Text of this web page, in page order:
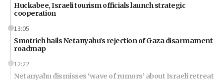
Huckabee, Israeli tourism officials launch strategic
cooperation
13:05
Smotrich hails Netanyahu’s rejection of Gaza disarmament
roadmap
12:22
Netanyahu dismisses ‘wave of rumors’ about Israeli retreat